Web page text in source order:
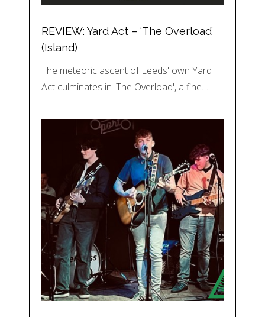
REVIEW: Yard Act – ‘The Overload’
(Island)
The meteoric ascent of Leeds' own Yard
Act culminates in 'The Overload', a fine…